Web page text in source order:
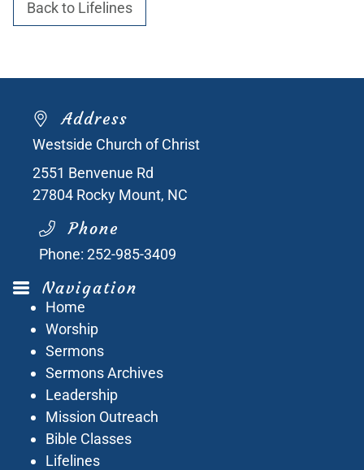
Back to Lifelines
Address
Westside Church of Christ
2551 Benvenue Rd
27804 Rocky Mount, NC
Phone
Phone: 252-985-3409
Navigation
Home
Worship
Sermons
Sermons Archives
Leadership
Mission Outreach
Bible Classes
Lifelines